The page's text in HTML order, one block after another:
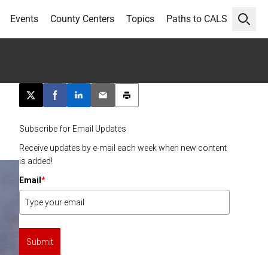
Open
Events County Centers Topics Paths to CALS
Post this page on X
Share on Facebook
Share on LinkedIn
Email this article
Print this article
Subscribe for Email Updates
Receive updates by e-mail each week when new content
is added!
Email *
Submit